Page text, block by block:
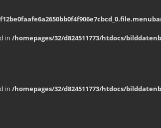
in /homepages/32/d824511773/htdocs/
in /homepages/32/d824511773/htdocs/